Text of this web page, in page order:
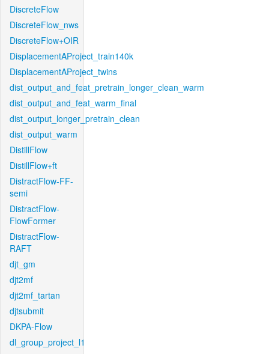
DiscreteFlow
DiscreteFlow_nws
DiscreteFlow+OIR
DisplacementAProject_train140k
DisplacementAProject_twins
dist_output_and_feat_pretrain_longer_clean_warm
dist_output_and_feat_warm_final
dist_output_longer_pretrain_clean
dist_output_warm
DistillFlow
DistillFlow+ft
DistractFlow-FF-
semi
DistractFlow-
FlowFormer
DistractFlow-
RAFT
djt_gm
djt2mf
djt2mf_tartan
djtsubmit
DKPA-Flow
dl_group_project_l1